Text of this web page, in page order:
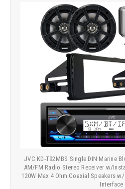
JVC KD-T92MBS Single DIN Marine
AM/FM Radio Stereo Receiver w/
120W Max 4 Ohm Coaxial Speakers
Interface